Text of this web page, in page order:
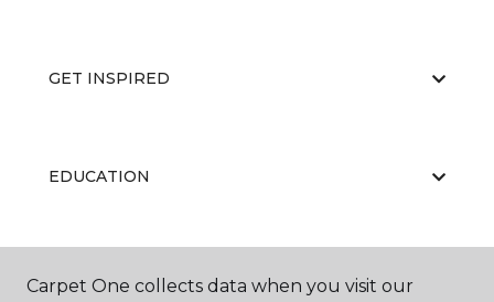
GET INSPIRED
EDUCATION
ABOUT US
Carpet One collects data when you visit our